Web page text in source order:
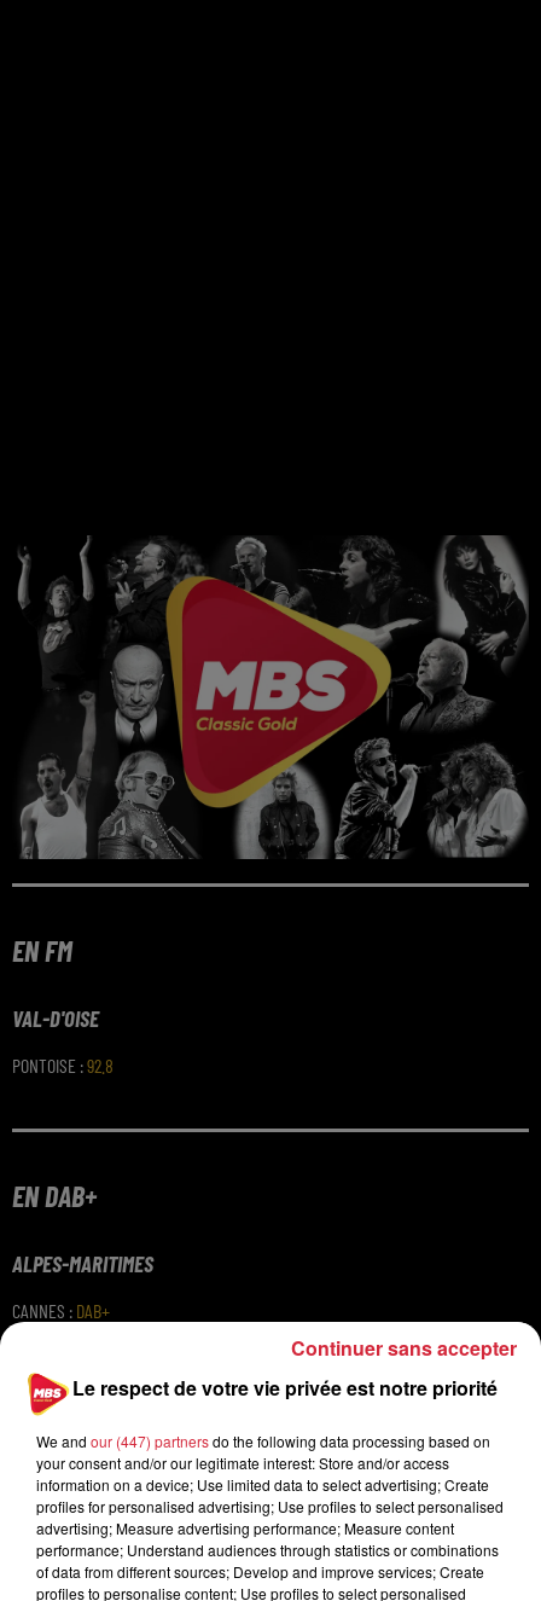
EN FM
VAL-D'OISE
PONTOISE :92.8
EN DAB+
ALPES-MARITIMES
CANNES : DAB+
PARIS Le respect de votre vie privée est notre priorité
We and our (447) partnersdo the following data processing based on
your consent and/or our legitimate interest: Store and/or access
information on a device; Use limited data to select advertising; Create
profiles for personalised advertising; Use profiles to select personalised
advertising; Measure advertising performance; Measure content
performance; Understand audiences through statistics or combinations
of data from different sources; Develop and improve services; Create
profiles to personalise content; Use profiles to select personalised
Continuer sans accepter